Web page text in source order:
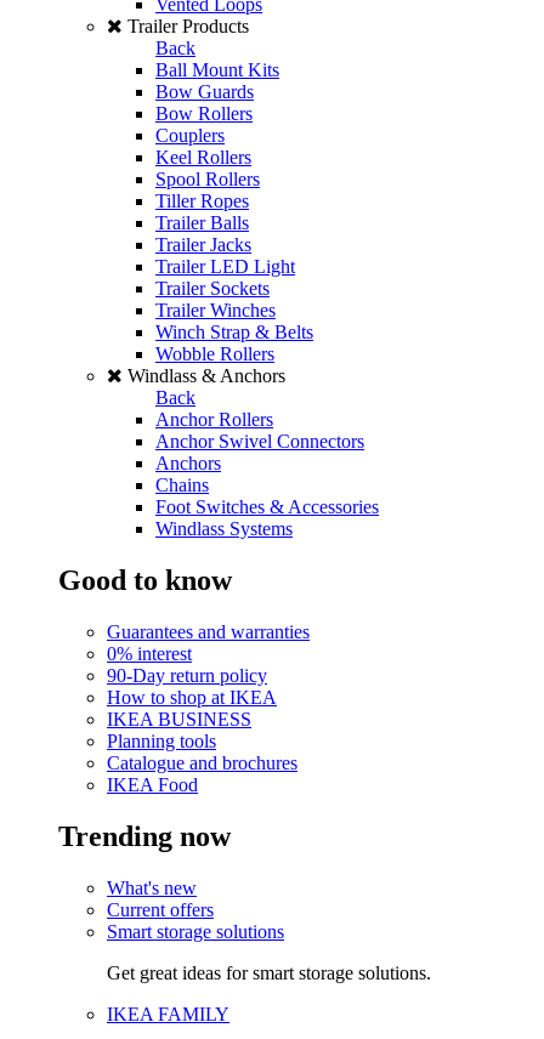
Vented Loops
Trailer Products
Back
Ball Mount Kits
Bow Guards
Bow Rollers
Couplers
Keel Rollers
Spool Rollers
Tiller Ropes
Trailer Balls
Trailer Jacks
Trailer LED Light
Trailer Sockets
Trailer Winches
Winch Strap & Belts
Wobble Rollers
Windlass & Anchors
Back
Anchor Rollers
Anchor Swivel Connectors
Anchors
Chains
Foot Switches & Accessories
Windlass Systems
Good to know
Guarantees and warranties
0% interest
90-Day return policy
How to shop at IKEA
IKEA BUSINESS
Planning tools
Catalogue and brochures
IKEA Food
Trending now
What's new
Current offers
Smart storage solutions
Get great ideas for smart storage solutions.
IKEA FAMILY